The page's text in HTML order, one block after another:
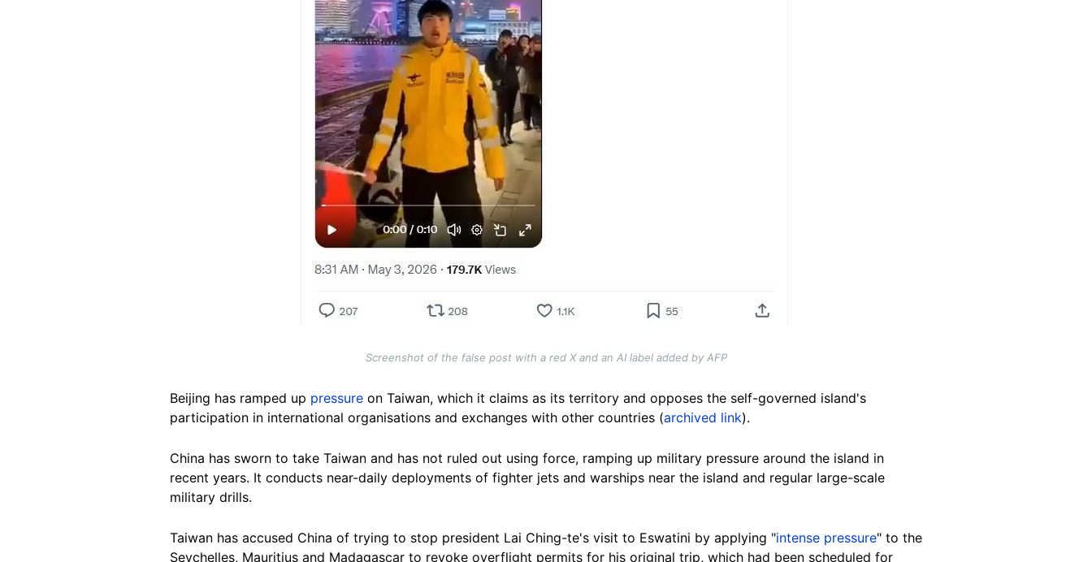
Screenshot of the false post with a red X and an AI label added by AFP
Beijing has ramped up pressure on Taiwan, which it claims as its territory and opposes the self-governed island's
participation in international organisations and exchanges with other countries (archived link).
China has sworn to take Taiwan and has not ruled out using force, ramping up military pressure around the island in
recent years. It conducts near-daily deployments of fighter jets and warships near the island and regular large-scale
military drills.
Taiwan has accused China of trying to stop president Lai Ching-te's visit to Eswatini by applying "intense pressure" to the
Seychelles, Mauritius and Madagascar to revoke overflight permits for his original trip, which had been scheduled for